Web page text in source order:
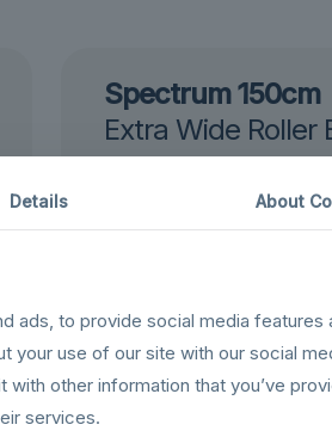
Spectrum 150cm
Extra Wide Roller
Details About
ads, to provide social media features
your use of our site with our social
other information that you’ve
services.